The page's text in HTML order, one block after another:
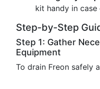
kit handy in
Step-by-Step
Step 1: Gather
Equipment
To drain Freon safely